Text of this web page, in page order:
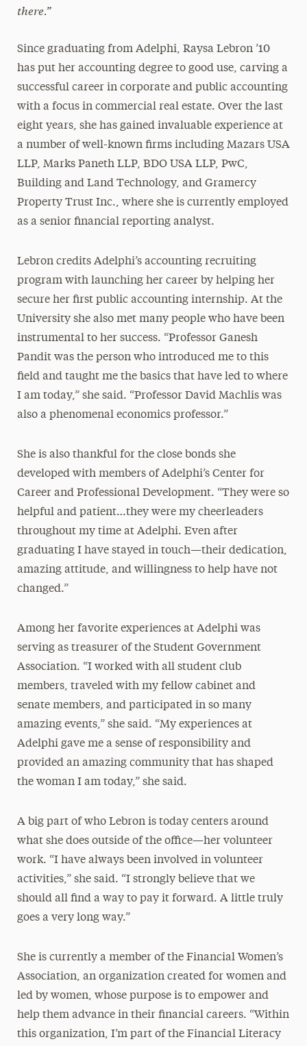
there.”
Since graduating from Adelphi, Raysa Lebron ’10
has put her accounting degree to good use, carving a
successful career in corporate and public accounting
with a focus in commercial real estate. Over the last
eight years, she has gained invaluable experience at
a number of well-known firms including Mazars USA
LLP, Marks Paneth LLP, BDO USA LLP, PwC,
Building and Land Technology, and Gramercy
Property Trust Inc., where she is currently employed
as a senior financial reporting analyst.
Lebron credits Adelphi’s accounting recruiting
program with launching her career by helping her
secure her first public accounting internship. At the
University she also met many people who have been
instrumental to her success. “Professor Ganesh
Pandit was the person who introduced me to this
field and taught me the basics that have led to where
I am today,” she said. “Professor David Machlis was
also a phenomenal economics professor.”
She is also thankful for the close bonds she
developed with members of Adelphi’s Center for
Career and Professional Development. “They were so
helpful and patient…they were my cheerleaders
throughout my time at Adelphi. Even after
graduating I have stayed in touch—their dedication,
amazing attitude, and willingness to help have not
changed.”
Among her favorite experiences at Adelphi was
serving as treasurer of the Student Government
Association. “I worked with all student club
members, traveled with my fellow cabinet and
senate members, and participated in so many
amazing events,” she said. “My experiences at
Adelphi gave me a sense of responsibility and
provided an amazing community that has shaped
the woman I am today,” she said.
A big part of who Lebron is today centers around
what she does outside of the office—her volunteer
work. “I have always been involved in volunteer
activities,” she said. “I strongly believe that we
should all find a way to pay it forward. A little truly
goes a very long way.”
She is currently a member of the Financial Women’s
Association, an organization created for women and
led by women, whose purpose is to empower and
help them advance in their financial careers. “Within
this organization, I’m part of the Financial Literacy